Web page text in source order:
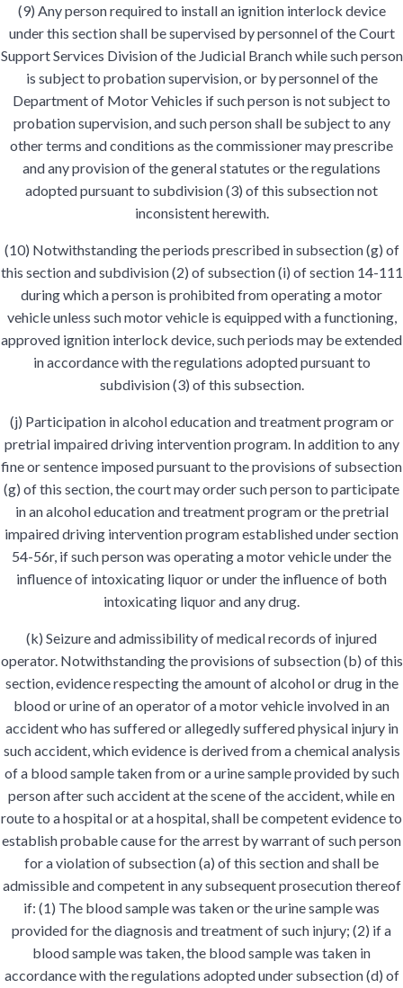
(9) Any person required to install an ignition interlock device
under this section shall be supervised by personnel of the Court
Support Services Division of the Judicial Branch while such person
is subject to probation supervision, or by personnel of the
Department of Motor Vehicles if such person is not subject to
probation supervision, and such person shall be subject to any
other terms and conditions as the commissioner may prescribe
and any provision of the general statutes or the regulations
adopted pursuant to subdivision (3) of this subsection not
inconsistent herewith.
(10) Notwithstanding the periods prescribed in subsection (g) of
this section and subdivision (2) of subsection (i) of section 14-111
during which a person is prohibited from operating a motor
vehicle unless such motor vehicle is equipped with a functioning,
approved ignition interlock device, such periods may be extended
in accordance with the regulations adopted pursuant to
subdivision (3) of this subsection.
(j) Participation in alcohol education and treatment program or
pretrial impaired driving intervention program. In addition to any
fine or sentence imposed pursuant to the provisions of subsection
(g) of this section, the court may order such person to participate
in an alcohol education and treatment program or the pretrial
impaired driving intervention program established under section
54-56r, if such person was operating a motor vehicle under the
influence of intoxicating liquor or under the influence of both
intoxicating liquor and any drug.
(k) Seizure and admissibility of medical records of injured
operator. Notwithstanding the provisions of subsection (b) of this
section, evidence respecting the amount of alcohol or drug in the
blood or urine of an operator of a motor vehicle involved in an
accident who has suffered or allegedly suffered physical injury in
such accident, which evidence is derived from a chemical analysis
of a blood sample taken from or a urine sample provided by such
person after such accident at the scene of the accident, while en
route to a hospital or at a hospital, shall be competent evidence to
establish probable cause for the arrest by warrant of such person
for a violation of subsection (a) of this section and shall be
admissible and competent in any subsequent prosecution thereof
if: (1) The blood sample was taken or the urine sample was
provided for the diagnosis and treatment of such injury; (2) if a
blood sample was taken, the blood sample was taken in
accordance with the regulations adopted under subsection (d) of